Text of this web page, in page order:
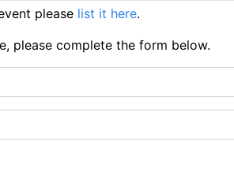
please list it here.
please complete the form below.